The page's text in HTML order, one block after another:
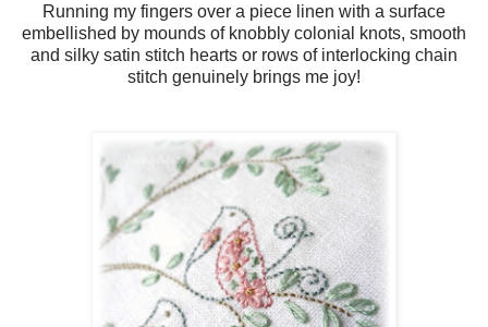
Running my fingers over a piece linen with a surface
embellished by mounds of knobbly colonial knots, smooth
and silky satin stitch hearts or rows of interlocking chain
stitch genuinely brings me joy!